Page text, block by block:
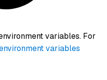
variables. For
variables